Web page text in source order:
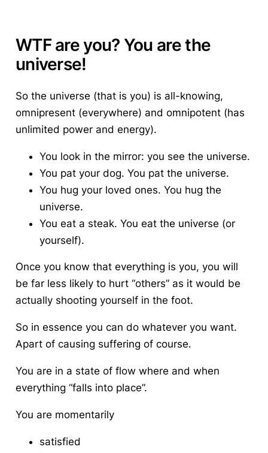
WTF are you? You are the
universe!
So the universe (that is you) is all-knowing,
omnipresent (everywhere) and omnipotent (has
unlimited power and energy).
You look in the mirror: you see the universe.
You pat your dog. You pat the universe.
You hug your loved ones. You hug the
universe.
You eat a steak. You eat the universe (or
yourself).
Once you know that everything is you, you will
be far less likely to hurt “others” as it would be
actually shooting yourself in the foot.
So in essence you can do whatever you want.
Apart of causing suffering of course.
You are in a state of flow where and when
everything “falls into place”.
You are momentarily
satisfied